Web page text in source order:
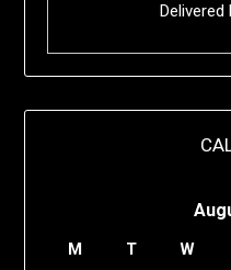
Delivered
M T W